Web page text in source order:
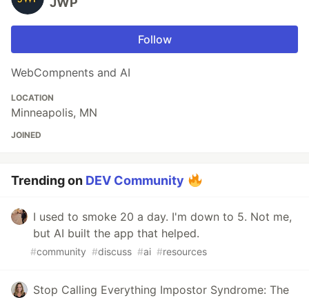
Follow
WebCompnents and AI
LOCATION
Minneapolis, MN
JOINED
Trending on DEV Community
I used to smoke 20 a day. I'm down to 5. Not me,
but AI built the app that helped.
#community #discuss #ai #resources
Stop Calling Everything Impostor Syndrome: The